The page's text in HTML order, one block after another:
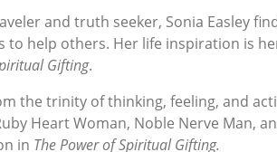
and truth seeker, Sonia Easley
to help others. Her life inspiration is
Gifting.
the trinity of thinking, feeling, and
Heart Woman, Noble Nerve Man,
in The Power of Spiritual Gifting.